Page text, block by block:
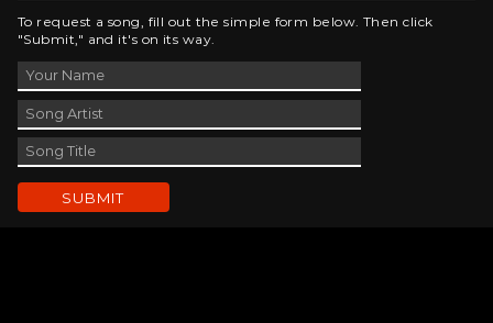
To request a song, fill out the simple form below. Then click
"Submit," and it's on its way.